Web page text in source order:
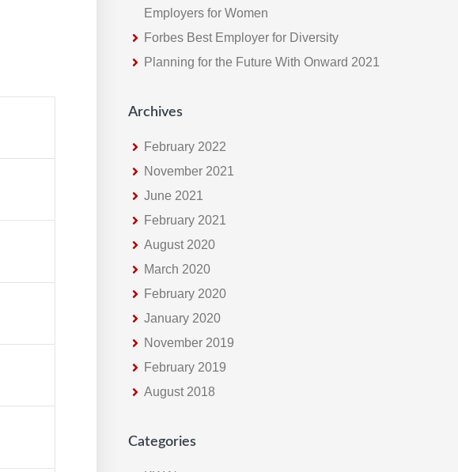
e
b
e
Employers for Women
Forbes Best Employer for Diversity
Planning for the Future With Onward 2021
Archives
February 2022
November 2021
June 2021
February 2021
August 2020
March 2020
February 2020
January 2020
November 2019
February 2019
August 2018
Categories